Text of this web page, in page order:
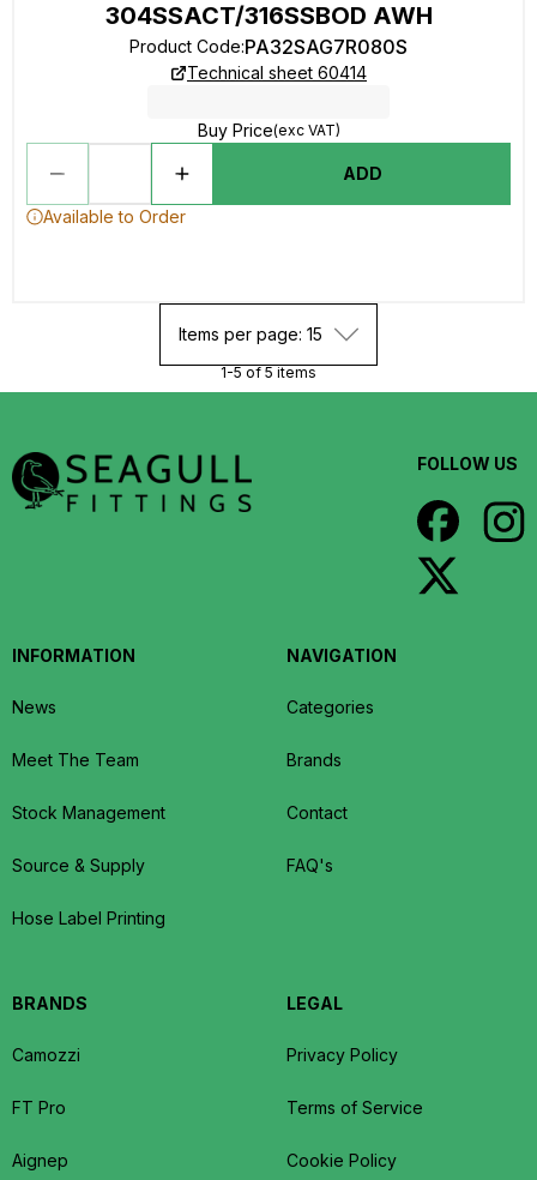
304SSACT/316SSBOD AWH
Product Code:PA32SAG7R080S
Technical sheet 60414
Buy Price(exc VAT)
ADD
Available to Order
Items per page: 15
1-5 of 5 items
FOLLOW US
INFORMATION
News
Meet The Team
Stock Management
Source & Supply
Hose Label Printing
NAVIGATION
Categories
Brands
Contact
FAQ's
BRANDS
Camozzi
FT Pro
Aignep
LEGAL
Privacy Policy
Terms of Service
Cookie Policy